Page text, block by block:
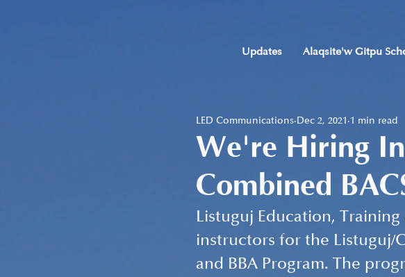
Updates Alaqsite'w Gitpu
We're Hiring
Combined
LED Communications Dec 2, 2021 1 min read
Listuguj Education,
instructors for the Listuguj/
and BBA Program. The